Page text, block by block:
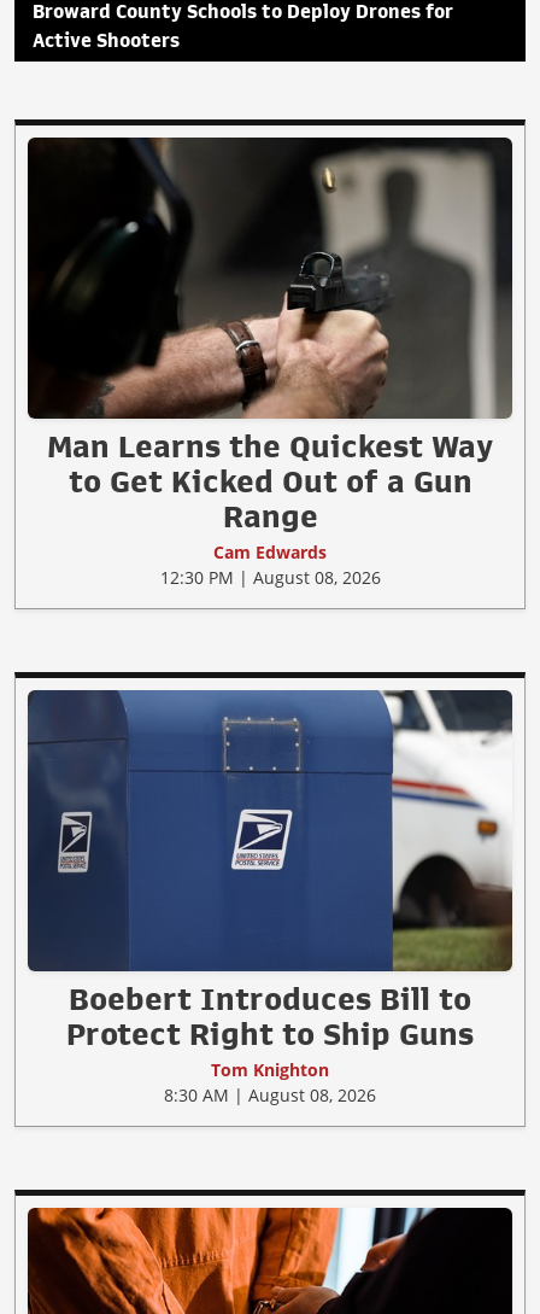
Broward County Schools to Deploy Drones for
Active Shooters
Man Learns the Quickest Way
to Get Kicked Out of a Gun
Range
Cam Edwards
12:30 PM | August 08, 2026
Boebert Introduces Bill to
Protect Right to Ship Guns
Tom Knighton
8:30 AM | August 08, 2026